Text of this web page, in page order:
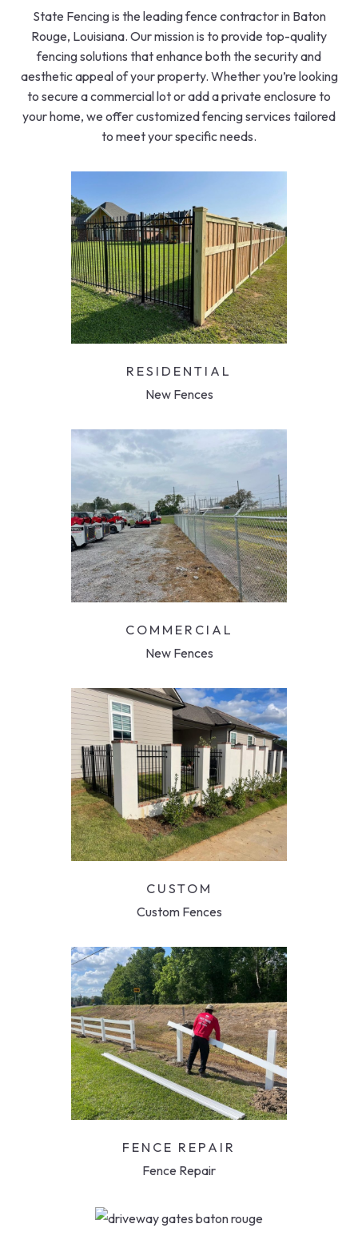
State Fencing is the leading fence contractor in Baton
Rouge, Louisiana. Our mission is to provide top-quality
fencing solutions that enhance both the security and
aesthetic appeal of your property. Whether you’re looking
to secure a commercial lot or add a private enclosure to
your home, we offer customized fencing services tailored
to meet your specific needs.
RESIDENTIAL
New Fences
COMMERCIAL
New Fences
CUSTOM
Custom Fences
FENCE REPAIR
Fence Repair